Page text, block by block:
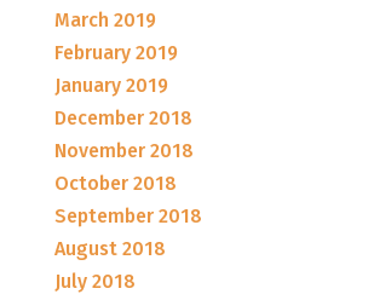
March 2019
February 2019
January 2019
December 2018
November 2018
October 2018
September 2018
August 2018
July 2018